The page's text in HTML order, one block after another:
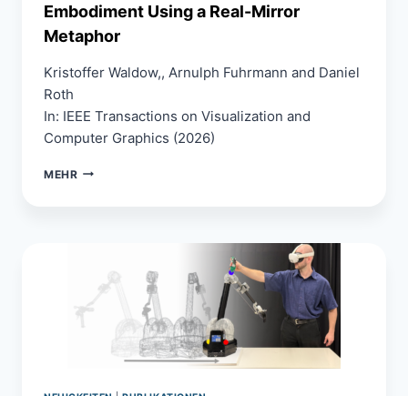
Embodiment Using a Real-Mirror
Metaphor
Kristoffer Waldow,, Arnulph Fuhrmann and Daniel
Roth
In: IEEE Transactions on Visualization and
Computer Graphics (2026)
MEHREVALUATING
THROUGH
EMBODIMENT
USING
A